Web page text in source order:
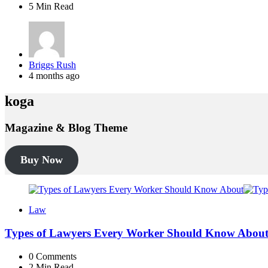
5 Min Read
Posted
by
Briggs Rush
4 months ago
koga
Magazine & Blog Theme
Buy Now
Law
Types of Lawyers Every Worker Should Know About
0 Comments